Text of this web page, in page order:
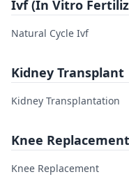
Ivf (In Vitro
Natural Cycle Ivf
Kidney Transplant
Kidney Transplantation
Knee
Knee Replacement